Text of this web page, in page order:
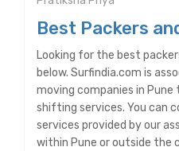
Best Packers
Looking for the best
below. Surfindia.com is
moving companies in
shifting services. You can
services provided by our
within Pune or outside the